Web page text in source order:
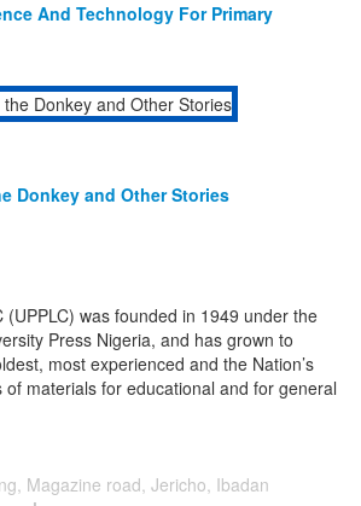
And Technology For Primary
Donkey and Other Stories
(UPPLC) was founded in 1949 under the
Press Nigeria, and has grown to
most experienced and the Nation’s
of materials for educational and for general
Magazine road, Jericho, Ibadan